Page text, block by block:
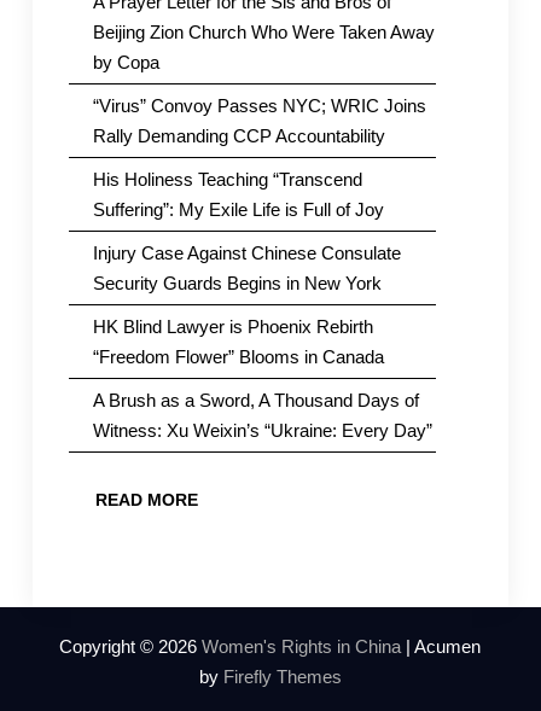
Beijing Zion Church Who Were Taken Away
by Copa
“Virus” Convoy Passes NYC; WRIC Joins
Rally Demanding CCP Accountability
His Holiness Teaching “Transcend
Suffering”: My Exile Life is Full of Joy
Injury Case Against Chinese Consulate
Security Guards Begins in New York
HK Blind Lawyer is Phoenix Rebirth
“Freedom Flower” Blooms in Canada
A Brush as a Sword, A Thousand Days of
Witness: Xu Weixin’s “Ukraine: Every Day”
READ MORE
Copyright © 2026Women's Rights in China | Acumen
by Firefly Themes